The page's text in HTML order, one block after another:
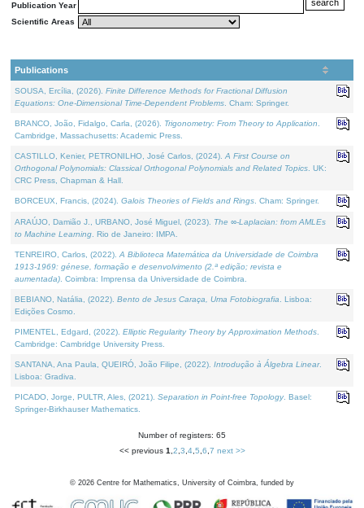
Publication Year
Scientific Areas
Publications
SOUSA, Ercília, (2026). Finite Difference Methods for Fractional Diffusion
Equations: One-Dimensional Time-Dependent Problems . Cham: Springer.
BRANCO, João, Fidalgo, Carla, (2026). Trigonometry: From Theory to Application
Cambridge, Massachusetts: Academic Press.
CASTILLO, Kenier, PETRONILHO, José Carlos, (2024). A First Course on
Orthogonal Polynomials: Classical Orthogonal Polynomials and Related Topics . UK:
CRC Press, Chapman & Hall.
BORCEUX, Francis, (2024). Galois Theories of Fields and Rings . Cham: Springer.
ARAÚJO, Damião J., URBANO, José Miguel, (2023). The ∞-Laplacian: from AMLEs
to Machine Learning . Rio de Janeiro: IMPA.
TENREIRO, Carlos, (2022). A Biblioteca Matemática da Universidade de Coimbra
1913-1969: génese, formação e desenvolvimento (2.ª edição; revista e
aumentada) . Coimbra: Imprensa da Universidade de Coimbra.
BEBIANO, Natália, (2022). Bento de Jesus Caraça, Uma Fotobiografia . Lisboa:
Edições Cosmo.
PIMENTEL, Edgard, (2022). Elliptic Regularity Theory by Approximation Methods
Cambridge: Cambridge University Press.
SANTANA, Ana Paula, QUEIRÓ, João Filipe, (2022). Introdução à Álgebra Linear.
Lisboa: Gradiva.
PICADO, Jorge, PULTR, Ales, (2021). Separation in Point-free Topology. Basel:
Springer-Birkhauser Mathematics.
Number of registers: 65
<< previous 1 2 3 4, 5 6 7 next >>
© 2026 Centre for Mathematics, University of Coimbra, funded by